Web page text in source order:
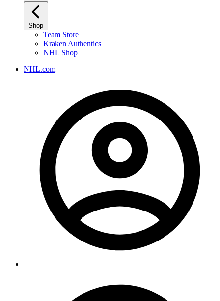
Shop
Team Store
Kraken Authentics
NHL Shop
NHL.com